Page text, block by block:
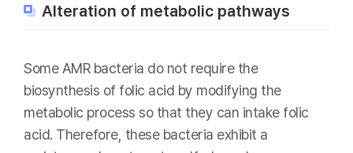
Alteration of metabolic pathways
Some AMR bacteria do not require the
biosynthesis of folic acid by modifying the
metabolic process so that they can intake folic
acid. Therefore, these bacteria exhibit a